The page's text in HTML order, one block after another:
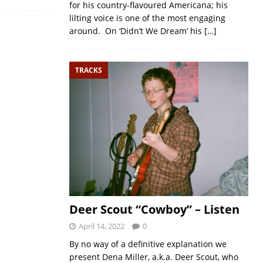
for his country-flavoured Americana; his
lilting voice is one of the most engaging
around. On ‘Didn’t We Dream’ his […]
TRACKS
Deer Scout “Cowboy” – Listen
April 14, 2022 0
By no way of a definitive explanation we
present Dena Miller, a.k.a. Deer Scout, who